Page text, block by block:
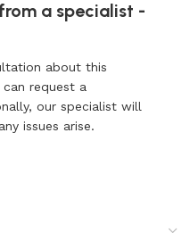
a specialist -
about this
request a
our specialist will
issues arise.